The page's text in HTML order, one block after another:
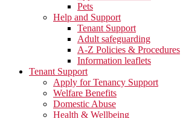
Pets
Help and Support
Tenant Support
Adult safeguarding
A-Z Policies & Procedures
Information leaflets
Tenant Support
Apply for Tenancy Support
Welfare Benefits
Domestic Abuse
Health & Wellbeing